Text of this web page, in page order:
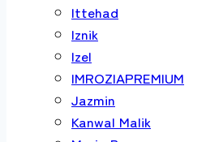
Ittehad
Iznik
Izel
IMROZIAPREMIUM
Jazmin
Kanwal Malik